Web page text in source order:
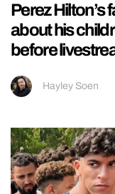
Perez Hilton’s
about his
before
Hayley Soen